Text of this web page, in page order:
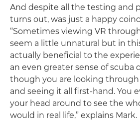
And despite all the testing and
turns out, was just a happy
“Sometimes viewing VR
seem a little unnatural but in
actually beneficial to the
an even greater sense of scuba
though you are looking through
and seeing it all first-hand. You
your head around to see the
would in real life,” explains Mark.